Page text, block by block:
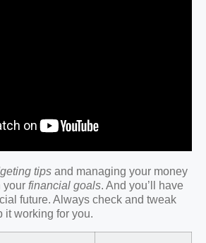
tips and managing your money
your financial goals. And you’ll have
future. Always check and tweak
it working for you.